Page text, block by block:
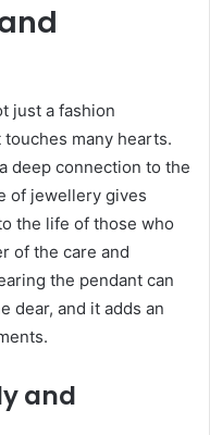
just a fashion
many hearts.
deep connection to the
of jewellery gives
the life of those who
of the care and
the pendant can
dear, and it adds an
and